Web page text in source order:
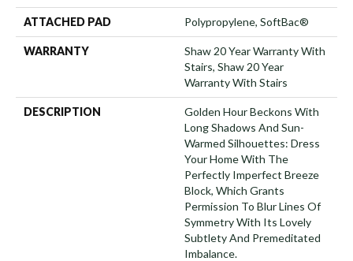
ATTACHED PAD Polypropylene, SoftBac®
WARRANTY
Shaw 20 Year Warranty With
Stairs, Shaw 20 Year
Warranty With Stairs
DESCRIPTION
Golden Hour Beckons With
Long Shadows And Sun-
Warmed Silhouettes: Dress
Your Home With The
Perfectly Imperfect Breeze
Block, Which Grants
Permission To Blur Lines Of
Symmetry With Its Lovely
Subtlety And Premeditated
Imbalance.